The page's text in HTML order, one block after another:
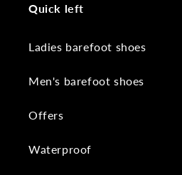
Quick left
Ladies barefoot shoes
Men's barefoot shoes
Offers
Waterproof